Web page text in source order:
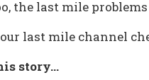
the last mile
last mile channel
story…